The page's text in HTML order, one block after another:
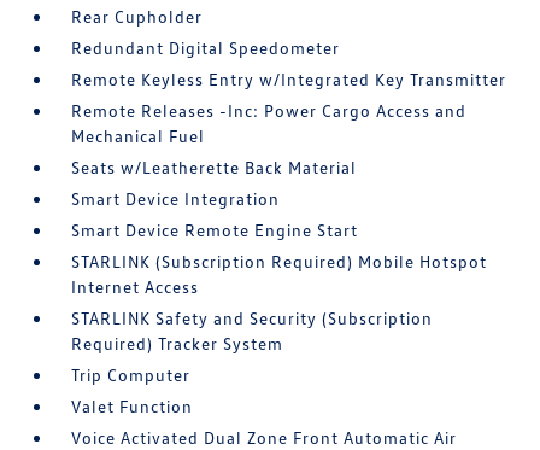
Rear Cupholder
Redundant Digital Speedometer
Remote Keyless Entry w/Integrated Key Transmitter
Remote Releases -Inc: Power Cargo Access and
Mechanical Fuel
Seats w/Leatherette Back Material
Smart Device Integration
Smart Device Remote Engine Start
STARLINK (Subscription Required) Mobile Hotspot
Internet Access
STARLINK Safety and Security (Subscription
Required) Tracker System
Trip Computer
Valet Function
Voice Activated Dual Zone Front Automatic Air